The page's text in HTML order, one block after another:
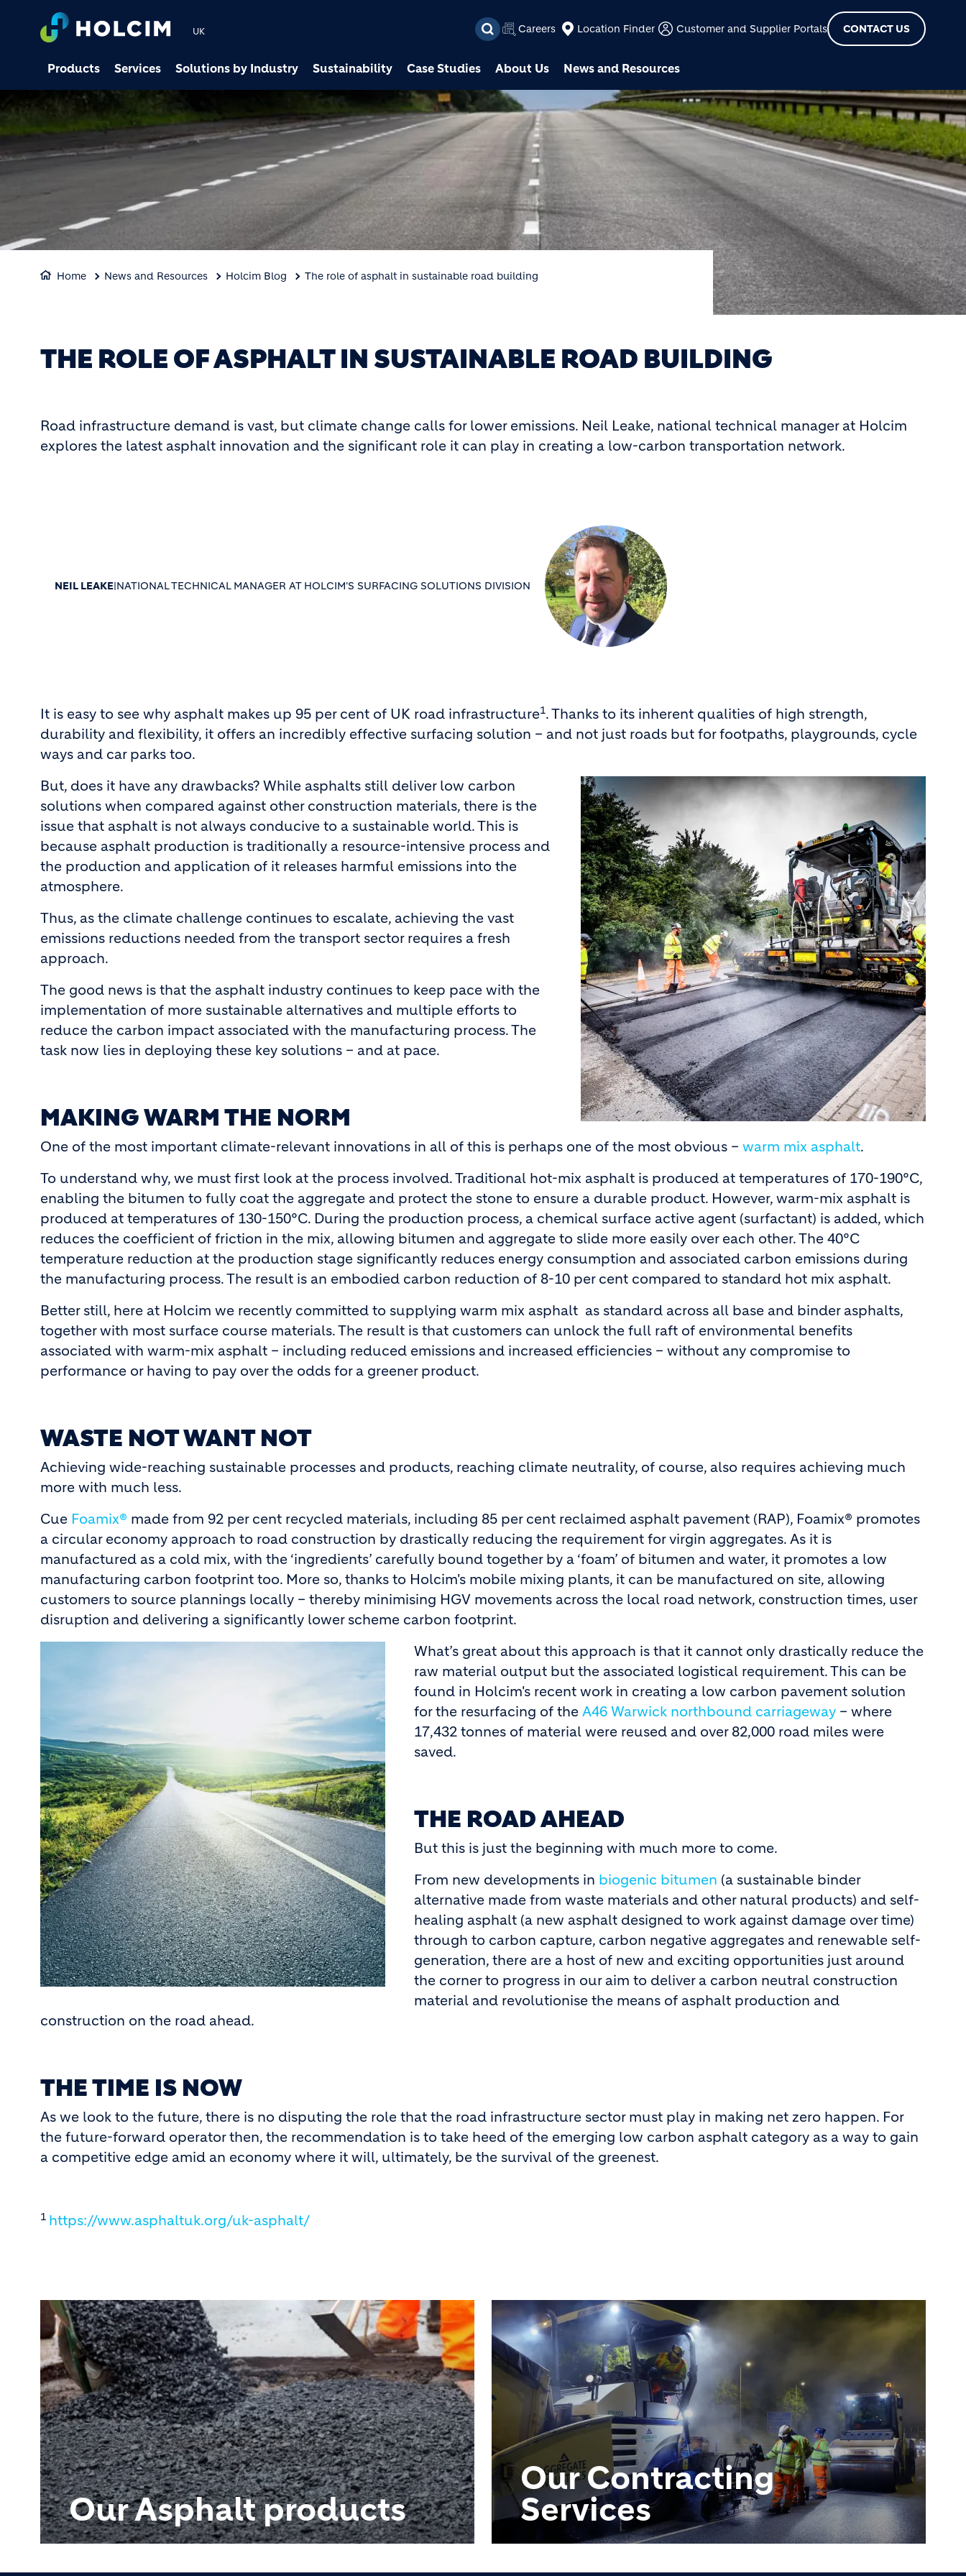
Skip to main content
UK Careers Location Finder Customer and Supplier Portals CONTACT US
Products Services Solutions by Industry Sustainability Case Studies About Us News and Resources
Home News and Resources Holcim Blog The role of asphalt in sustainable road building
THE ROLE OF ASPHALT IN SUSTAINABLE ROAD BUILDING
Road infrastructure demand is vast, but climate change calls for lower emissions. Neil Leake, national technical manager at Holcim
explores the latest asphalt innovation and the significant role it can play in creating a low-carbon transportation network.
NEIL LEAKE|NATIONAL TECHNICAL MANAGER AT HOLCIM'S SURFACING SOLUTIONS DIVISION
It is easy to see why asphalt makes up 95 per cent of UK road infrastructure1. Thanks to its inherent qualities of high strength,
durability and flexibility, it offers an incredibly effective surfacing solution – and not just roads but for footpaths, playgrounds, cycle
ways and car parks too.
Image
But, does it have any drawbacks? While asphalts still deliver low carbon
solutions when compared against other construction materials, there is the
issue that asphalt is not always conducive to a sustainable world. This is
because asphalt production is traditionally a resource-intensive process and
the production and application of it releases harmful emissions into the
atmosphere.
Thus, as the climate challenge continues to escalate, achieving the vast
emissions reductions needed from the transport sector requires a fresh
approach.
The good news is that the asphalt industry continues to keep pace with the
implementation of more sustainable alternatives and multiple efforts to
reduce the carbon impact associated with the manufacturing process. The
task now lies in deploying these key solutions – and at pace.
MAKING WARM THE NORM
One of the most important climate-relevant innovations in all of this is perhaps one of the most obvious – warm mix asphalt.
To understand why, we must first look at the process involved. Traditional hot-mix asphalt is produced at temperatures of 170-190°C,
enabling the bitumen to fully coat the aggregate and protect the stone to ensure a durable product. However, warm-mix asphalt is
produced at temperatures of 130-150°C. During the production process, a chemical surface active agent (surfactant) is added, which
reduces the coefficient of friction in the mix, allowing bitumen and aggregate to slide more easily over each other. The 40°C
temperature reduction at the production stage significantly reduces energy consumption and associated carbon emissions during
the manufacturing process. The result is an embodied carbon reduction of 8-10 per cent compared to standard hot mix asphalt.
Better still, here at Holcim we recently committed to supplying warm mix asphalt as standard across all base and binder asphalts,
together with most surface course materials. The result is that customers can unlock the full raft of environmental benefits
associated with warm-mix asphalt – including reduced emissions and increased efficiencies – without any compromise to
performance or having to pay over the odds for a greener product.
WASTE NOT WANT NOT
Achieving wide-reaching sustainable processes and products, reaching climate neutrality, of course, also requires achieving much
more with much less.
Cue Foamix® made from 92 per cent recycled materials, including 85 per cent reclaimed asphalt pavement (RAP), Foamix® promotes
a circular economy approach to road construction by drastically reducing the requirement for virgin aggregates. As it is
manufactured as a cold mix, with the ‘ingredients’ carefully bound together by a ‘foam’ of bitumen and water, it promotes a low
manufacturing carbon footprint too. More so, thanks to Holcim's mobile mixing plants, it can be manufactured on site, allowing
customers to source plannings locally – thereby minimising HGV movements across the local road network, construction times, user
disruption and delivering a significantly lower scheme carbon footprint.
What’s great about this approach is that it cannot only drastically reduce the
raw material output but the associated logistical requirement. This can be
found in Holcim's recent work in creating a low carbon pavement solution
for the resurfacing of the A46 Warwick northbound carriageway – where
17,432 tonnes of material were reused and over 82,000 road miles were
saved.
THE ROAD AHEAD
But this is just the beginning with much more to come.
From new developments in biogenic bitumen (a sustainable binder
alternative made from waste materials and other natural products) and self-
healing asphalt (a new asphalt designed to work against damage over time)
through to carbon capture, carbon negative aggregates and renewable self-
generation, there are a host of new and exciting opportunities just around
the corner to progress in our aim to deliver a carbon neutral construction
material and revolutionise the means of asphalt production and
construction on the road ahead.
THE TIME IS NOW
As we look to the future, there is no disputing the role that the road infrastructure sector must play in making net zero happen. For
the future-forward operator then, the recommendation is to take heed of the emerging low carbon asphalt category as a way to gain
a competitive edge amid an economy where it will, ultimately, be the survival of the greenest.
1 https://www.asphaltuk.org/uk-asphalt/
Our Asphalt products
Our Contracting
Services